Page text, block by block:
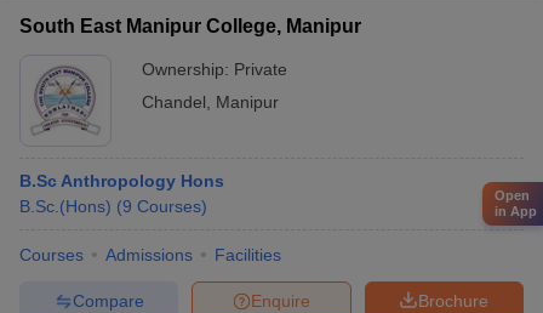
South East Manipur College, Manipur
Ownership: Private
Chandel
Manipur
B.Sc Anthropology Hons
B.Sc.(Hons) (9 Courses)
Courses Admissions Facilities
Brochure
Enquire
Compare
Open
in App